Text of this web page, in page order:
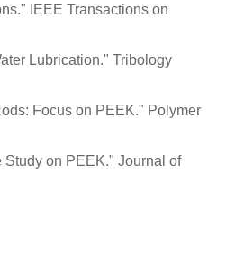
IEEE Transactions on
Lubrication." Tribology
Focus on PEEK." Polymer
Study on PEEK." Journal of